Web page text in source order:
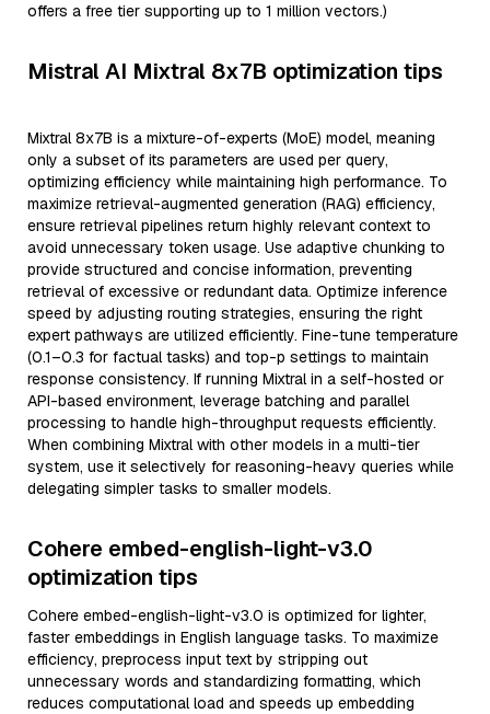
offers a free tier supporting up to 1 million vectors.)
Mistral AI Mixtral 8x7B optimization tips
Mixtral 8x7B is a mixture-of-experts (MoE) model, meaning
only a subset of its parameters are used per query,
optimizing efficiency while maintaining high performance. To
maximize retrieval-augmented generation (RAG) efficiency,
ensure retrieval pipelines return highly relevant context to
avoid unnecessary token usage. Use adaptive chunking to
provide structured and concise information, preventing
retrieval of excessive or redundant data. Optimize inference
speed by adjusting routing strategies, ensuring the right
expert pathways are utilized efficiently. Fine-tune temperature
(0.1–0.3 for factual tasks) and top-p settings to maintain
response consistency. If running Mixtral in a self-hosted or
API-based environment, leverage batching and parallel
processing to handle high-throughput requests efficiently.
When combining Mixtral with other models in a multi-tier
system, use it selectively for reasoning-heavy queries while
delegating simpler tasks to smaller models.
Cohere embed-english-light-v3.0
optimization tips
Cohere embed-english-light-v3.0 is optimized for lighter,
faster embeddings in English language tasks. To maximize
efficiency, preprocess input text by stripping out
unnecessary words and standardizing formatting, which
reduces computational load and speeds up embedding